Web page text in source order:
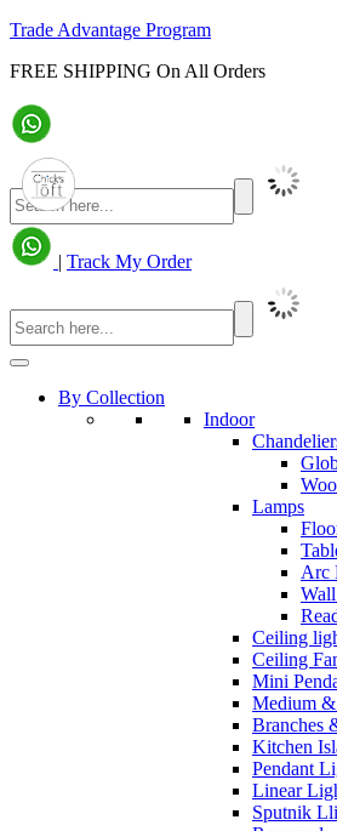
Trade Advantage Program
FREE SHIPPING On All Orders
| Track My Order
By Collection
Indoor
Lamps
Arc
Ceiling
Ceiling
Mini
Medium &
Branches
Kitchen
Pendant
Linear
Sputnik